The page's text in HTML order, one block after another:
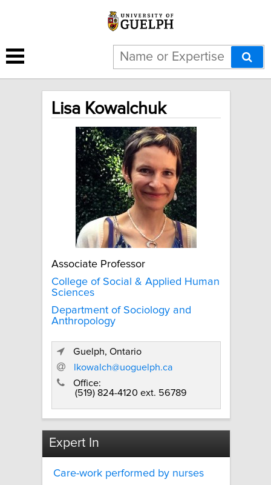
Lisa Kowalchuk
Associate Professor
College of Social & Applied Human
Sciences
Department of Sociology and
Anthropology
Guelph, Ontario
lkowalch@uoguelph.ca
Office:
(519) 824-4120 ext. 56789
Expert In
Care-work performed by nurses